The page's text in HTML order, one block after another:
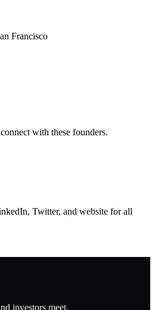
Francisco
with these founders.
Twitter, and website for all
investors meet.